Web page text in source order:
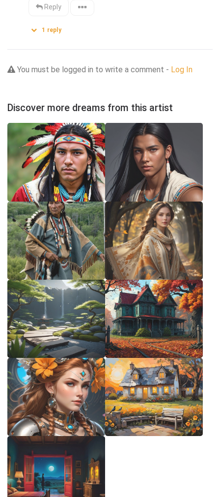
Reply
1 reply
You must be logged in to write a comment - Log In
Discover more dreams from this artist